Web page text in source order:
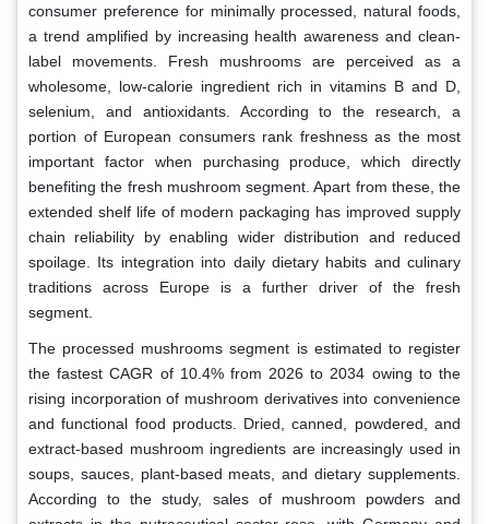
consumer preference for minimally processed, natural foods,
a trend amplified by increasing health awareness and clean-
label movements. Fresh mushrooms are perceived as a
wholesome, low-calorie ingredient rich in vitamins B and D,
selenium, and antioxidants. According to the research, a
portion of European consumers rank freshness as the most
important factor when purchasing produce, which directly
benefiting the fresh mushroom segment. Apart from these, the
extended shelf life of modern packaging has improved supply
chain reliability by enabling wider distribution and reduced
spoilage. Its integration into daily dietary habits and culinary
traditions across Europe is a further driver of the fresh
segment.
The processed mushrooms segment is estimated to register
the fastest CAGR of 10.4% from 2026 to 2034 owing to the
rising incorporation of mushroom derivatives into convenience
and functional food products. Dried, canned, powdered, and
extract-based mushroom ingredients are increasingly used in
soups, sauces, plant-based meats, and dietary supplements.
According to the study, sales of mushroom powders and